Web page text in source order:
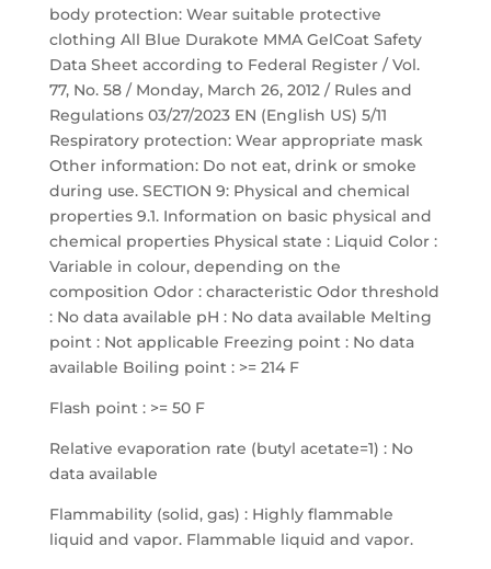
body protection: Wear suitable protective
clothing All Blue Durakote MMA GelCoat Safety
Data Sheet according to Federal Register / Vol.
77, No. 58 / Monday, March 26, 2012 / Rules and
Regulations 03/27/2023 EN (English US) 5/11
Respiratory protection: Wear appropriate mask
Other information: Do not eat, drink or smoke
during use. SECTION 9: Physical and chemical
properties 9.1. Information on basic physical and
chemical properties Physical state : Liquid Color :
Variable in colour, depending on the
composition Odor : characteristic Odor threshold
: No data available pH : No data available Melting
point : Not applicable Freezing point : No data
available Boiling point : >= 214 F
Flash point : >= 50 F
Relative evaporation rate (butyl acetate=1) : No
data available
Flammability (solid, gas) : Highly flammable
liquid and vapor. Flammable liquid and vapor.